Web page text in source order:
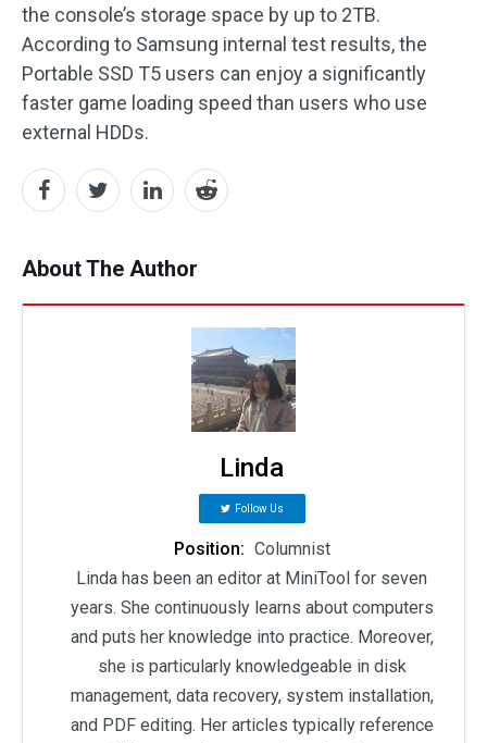
the console’s storage space by up to 2TB.
According to Samsung internal test results, the
Portable SSD T5 users can enjoy a significantly
faster game loading speed than users who use
external HDDs.
About The Author
Linda
Follow Us
Position: Columnist
Linda has been an editor at MiniTool for seven
years. She continuously learns about computers
and puts her knowledge into practice. Moreover,
she is particularly knowledgeable in disk
management, data recovery, system installation,
and PDF editing. Her articles typically reference